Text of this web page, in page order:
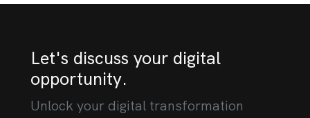
Let's discuss your digital
opportunity.
Unlock your digital transformation